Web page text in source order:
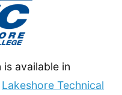
available in
Lakeshore Technical